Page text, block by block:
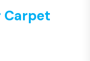
Carpet